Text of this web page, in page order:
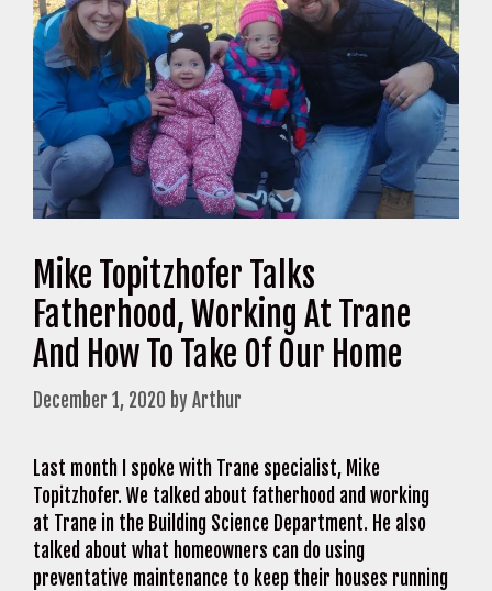
Mike Topitzhofer Talks
Fatherhood, Working At Trane
And How To Take Of Our Home
December 1, 2020 byArthur
Last month I spoke with Trane specialist, Mike
Topitzhofer. We talked about fatherhood and working
at Trane in the Building Science Department. He also
talked about what homeowners can do using
preventative maintenance to keep their houses running